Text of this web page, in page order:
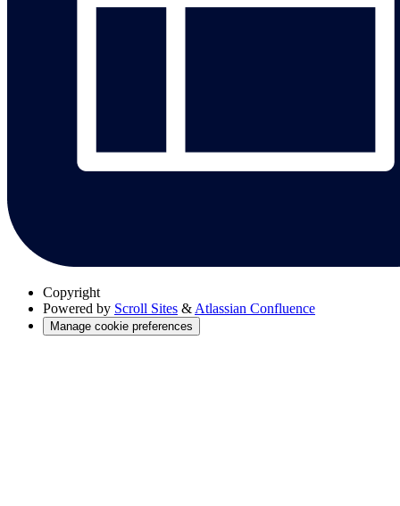
Copyright
Powered by Scroll Sites &Atlassian Confluence
Manage cookie preferences